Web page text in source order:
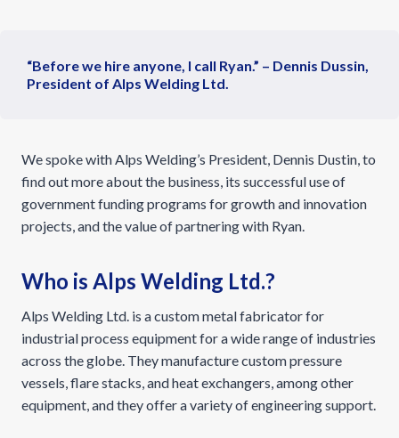
“Before we hire anyone, I call Ryan.” – Dennis Dussin,
President of Alps Welding Ltd.
We spoke with Alps Welding’s President, Dennis Dustin, to
find out more about the business, its successful use of
government funding programs for growth and innovation
projects, and the value of partnering with Ryan.
Who is Alps Welding Ltd.?
Alps Welding Ltd. is a custom metal fabricator for
industrial process equipment for a wide range of industries
across the globe. They manufacture custom pressure
vessels, flare stacks, and heat exchangers, among other
equipment, and they offer a variety of engineering support.